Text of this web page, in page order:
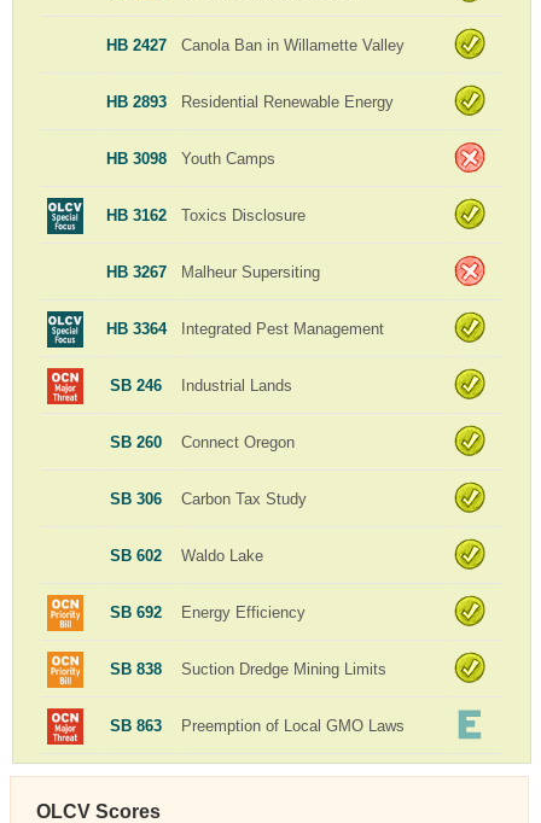
HB 2427 Canola Ban in Willamette Valley
HB 2893 Residential Renewable Energy
HB 3098 Youth Camps
HB 3162 Toxics Disclosure
HB 3267 Malheur Supersiting
HB 3364 Integrated Pest Management
SB 246 Industrial Lands
SB 260 Connect Oregon
SB 306 Carbon Tax Study
SB 602 Waldo Lake
SB 692 Energy Efficiency
SB 838 Suction Dredge Mining Limits
SB 863 Preemption of Local GMO Laws
OLCV Scores